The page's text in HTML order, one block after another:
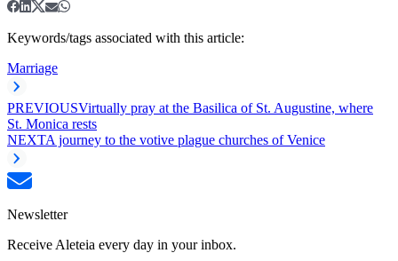
Keywords/tags associated with this article:
Marriage
PREVIOUSVirtually pray at the Basilica of St. Augustine, where
St. Monica rests
NEXTA journey to the votive plague churches of Venice
Newsletter
Receive Aleteia every day in your inbox.